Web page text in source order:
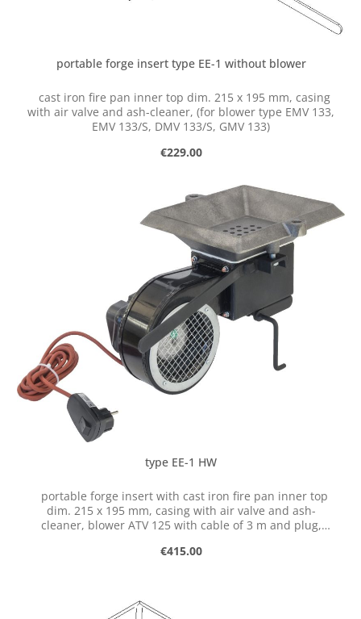
portable forge insert type EE-1 without blower
cast iron fire pan inner top dim. 215 x 195 mm, casing
with air valve and ash-cleaner, (for blower type EMV 133,
EMV 133/S, DMV 133/S, GMV 133)
Regular price:
€229.00
type EE-1 HW
portable forge insert with cast iron fire pan inner top
dim. 215 x 195 mm, casing with air valve and ash-
cleaner, blower ATV 125 with cable of 3 m and plug,
Regular price:
€415.00